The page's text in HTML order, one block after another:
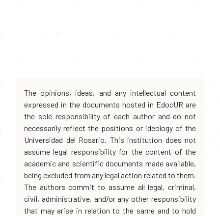
The opinions, ideas, and any intellectual content
expressed in the documents hosted in EdocUR are
the sole responsibility of each author and do not
necessarily reflect the positions or ideology of the
Universidad del Rosario. This institution does not
assume legal responsibility for the content of the
academic and scientific documents made available,
being excluded from any legal action related to them.
The authors commit to assume all legal, criminal,
civil, administrative, and/or any other responsibility
that may arise in relation to the same and to hold